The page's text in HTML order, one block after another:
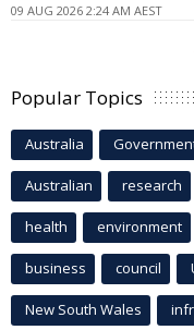
09 AUG 2026 2:24 AM AEST
Popular Topics
Australia
Australian research
health environment
business council
New South Wales